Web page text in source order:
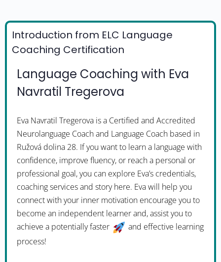
Introduction from ELC Language
Coaching Certification
Language Coaching with Eva
Navratil Tregerova
Eva Navratil Tregerova is a Certified and Accredited
Neurolanguage Coach and Language Coach based in
Ružová dolina 28. If you want to learn a language with
confidence, improve fluency, or reach a personal or
professional goal, you can explore Eva’s credentials,
coaching services and story here. Eva will help you
connect with your inner motivation encourage you to
become an independent learner and, assist you to
achieve a potentially faster
and effective learning
process!